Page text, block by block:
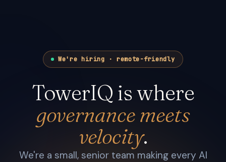
We're hiring · remote-friendly
TowerIQ is where
governance meets
velocity.
We're a small, senior team making every AI